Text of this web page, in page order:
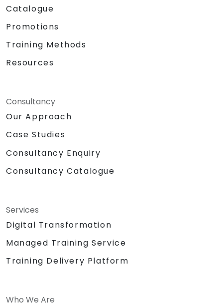
Catalogue
Promotions
Training Methods
Resources
Consultancy
Our Approach
Case Studies
Consultancy Enquiry
Consultancy Catalogue
Services
Digital Transformation
Managed Training Service
Training Delivery Platform
Who We Are